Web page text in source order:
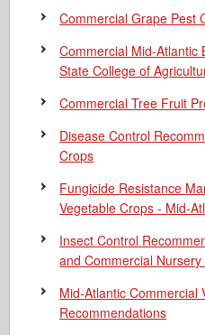
Commercial Grape Pest
Commercial Mid-Atlantic
State College of
Commercial Tree Fruit
Disease Control
Crops
Fungicide Resistance
Vegetable Crops - Mid-
Insect Control
and Commercial
Mid-Atlantic Commercial
Recommendations